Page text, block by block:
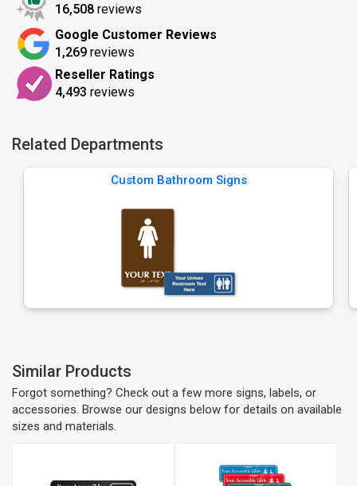
16,508 reviews
Google Customer Reviews
1,269 reviews
Reseller Ratings
4,493 reviews
Related Departments
Custom Bathroom Signs
Similar Products
Forgot something? Check out a few more signs, labels, or
accessories. Browse our designs below for details on available
sizes and materials.